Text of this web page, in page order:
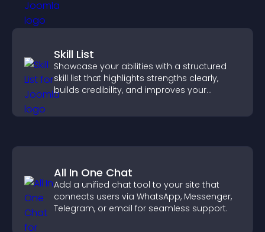
Skill List
Showcase your abilities with a structured
skill list that highlights strengths clearly,
builds credibility, and improves your
All In One Chat
Add a unified chat tool to your site that
connects users via WhatsApp, Messenger,
Telegram, or email for seamless support.